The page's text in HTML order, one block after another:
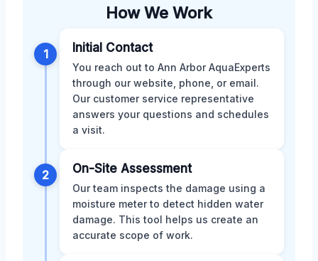
How We Work
1 Initial Contact
You reach out to Ann Arbor AquaExperts
through our website, phone, or email.
Our customer service representative
answers your questions and schedules
a visit.
2 On-Site Assessment
Our team inspects the damage using a
moisture meter to detect hidden water
damage. This tool helps us create an
accurate scope of work.